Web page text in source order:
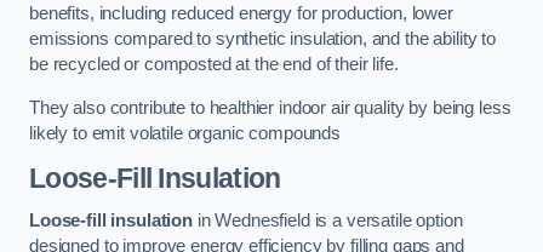
benefits, including reduced energy for production, lower
emissions compared to synthetic insulation, and the ability to
be recycled or composted at the end of their life.
They also contribute to healthier indoor air quality by being less
likely to emit volatile organic compounds
Loose-Fill Insulation
Loose-fill insulationin Wednesfield is a versatile option
designed to improve energy efficiency by filling gaps and